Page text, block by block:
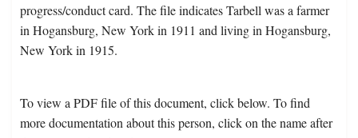
progress/conduct card. The file indicates Tarbell was a farmer
in Hogansburg, New York in 1911 and living in Hogansburg,
New York in 1915.
To view a PDF file of this document, click below. To find
more documentation about this person, click on the name after